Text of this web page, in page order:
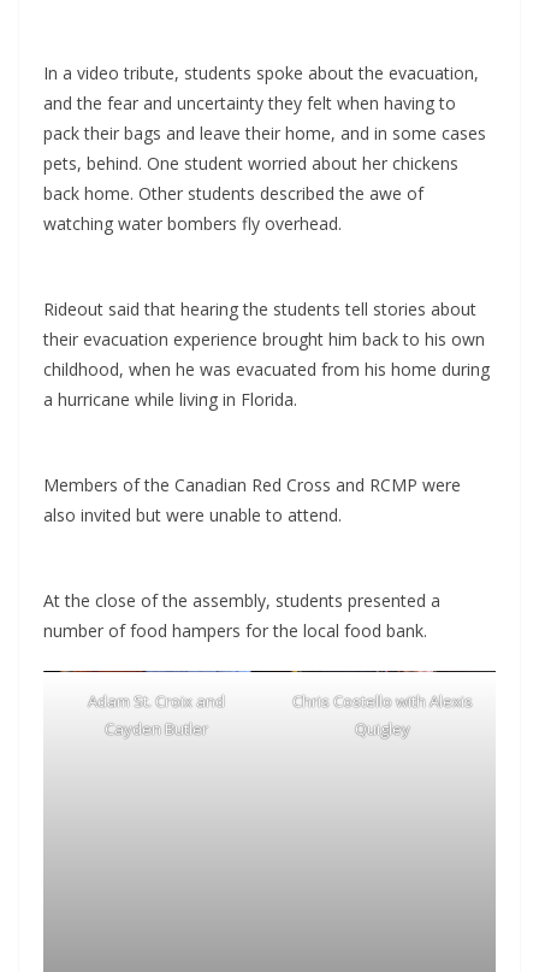
In a video tribute, students spoke about the evacuation,
and the fear and uncertainty they felt when having to
pack their bags and leave their home, and in some cases
pets, behind. One student worried about her chickens
back home. Other students described the awe of
watching water bombers fly overhead.
Rideout said that hearing the students tell stories about
their evacuation experience brought him back to his own
childhood, when he was evacuated from his home during
a hurricane while living in Florida.
Members of the Canadian Red Cross and RCMP were
also invited but were unable to attend.
At the close of the assembly, students presented a
number of food hampers for the local food bank.
Adam St. Croix and
Cayden Butler
Chris Costello with Alexis
Quigley